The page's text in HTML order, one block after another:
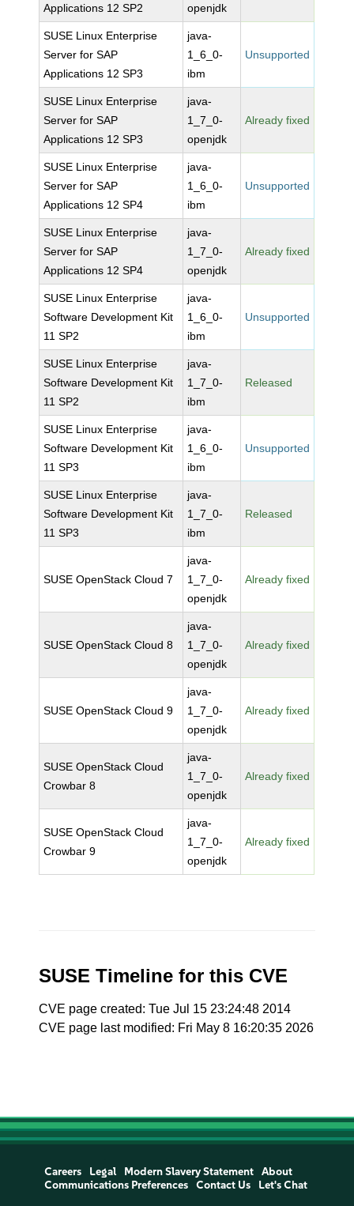
Applications 12 SP2
openjdk
SUSE Linux Enterprise
Server for SAP
Applications 12 SP3
java-
1_6_0-
ibm
Unsupported
SUSE Linux Enterprise
Server for SAP
Applications 12 SP3
java-
1_7_0-
openjdk
Already fixed
SUSE Linux Enterprise
Server for SAP
Applications 12 SP4
java-
1_6_0-
ibm
Unsupported
SUSE Linux Enterprise
Server for SAP
Applications 12 SP4
java-
1_7_0-
openjdk
Already fixed
SUSE Linux Enterprise
Software Development Kit
11 SP2
java-
1_6_0-
ibm
Unsupported
SUSE Linux Enterprise
Software Development Kit
11 SP2
java-
1_7_0-
ibm
Released
SUSE Linux Enterprise
Software Development Kit
11 SP3
java-
1_6_0-
ibm
Unsupported
SUSE Linux Enterprise
Software Development Kit
11 SP3
java-
1_7_0-
ibm
Released
SUSE OpenStack Cloud 7
java-
1_7_0-
openjdk
Already fixed
SUSE OpenStack Cloud 8
java-
1_7_0-
openjdk
Already fixed
SUSE OpenStack Cloud 9
java-
1_7_0-
openjdk
Already fixed
SUSE OpenStack Cloud
Crowbar 8
java-
1_7_0-
openjdk
Already fixed
SUSE OpenStack Cloud
Crowbar 9
java-
1_7_0-
openjdk
Already fixed
SUSE Timeline for this CVE
CVE page created: Tue Jul 15 23:24:48 2014
CVE page last modified: Fri May 8 16:20:35 2026
Careers Legal Modern Slavery Statement
About
Communications Preferences
Contact Us Let's Chat